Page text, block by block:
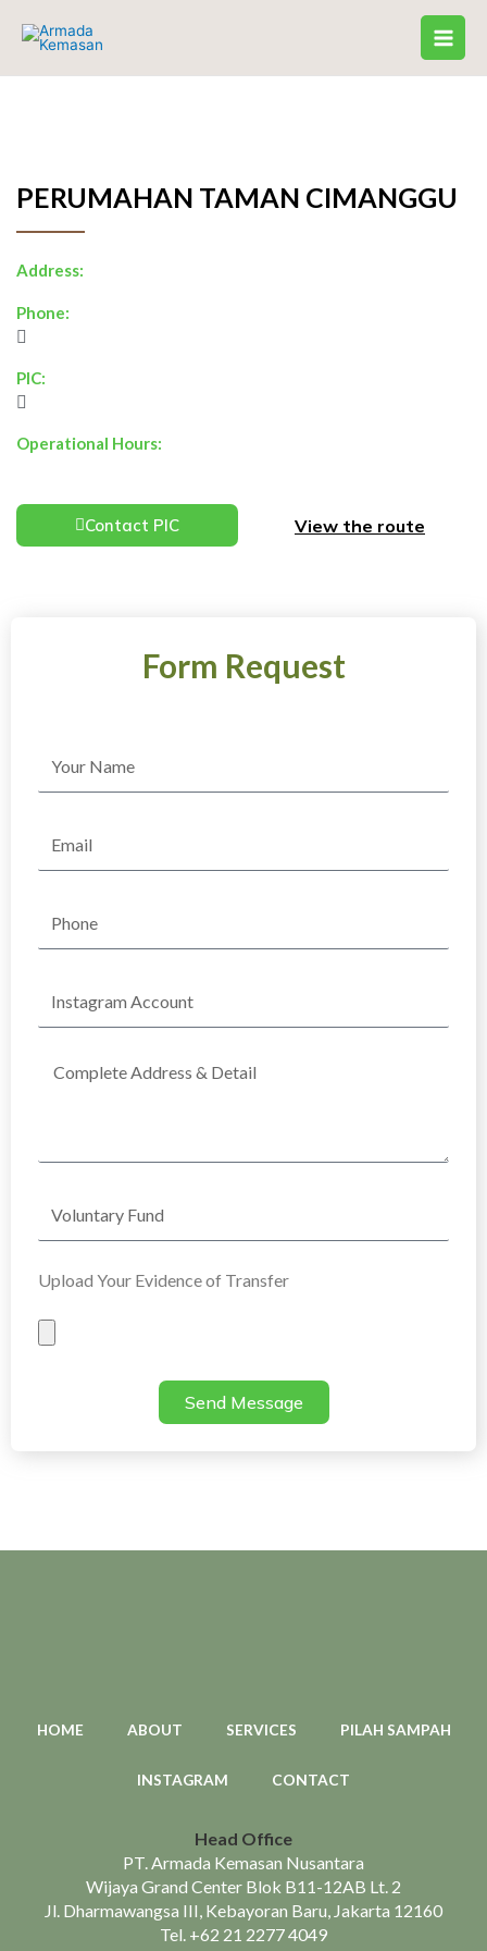
Form Request
Account
Complete
Address
Fund
Upload Your Evidence of Transfer
Evidence
Send Message
PERUMAHAN TAMAN CIMANGGU
Address:
Phone:
PIC:
Operational Hours:
Contact PIC View the route
HOME ABOUT SERVICES PILAH SAMPAH
INSTAGRAM CONTACT
Head Office
PT. Armada Kemasan Nusantara
Wijaya Grand Center Blok B11-12AB Lt. 2
Jl. Dharmawangsa III, Kebayoran Baru, Jakarta 12160
Tel. +62 21 2277 4049